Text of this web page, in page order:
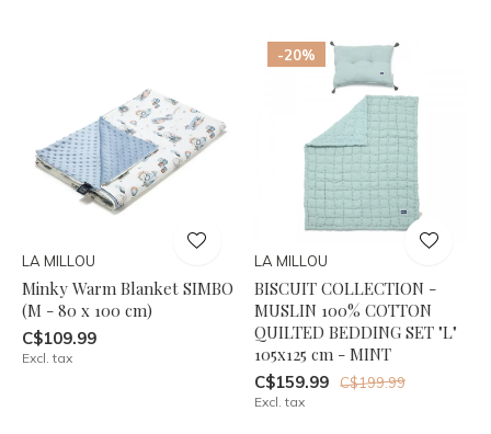
LA MILLOU
Minky Warm Blanket SIMBO
(M - 80 x 100 cm)
C$109.99
Excl. tax
-20%
LA MILLOU
BISCUIT COLLECTION -
MUSLIN 100% COTTON
QUILTED BEDDING SET "L"
105x125 cm - MINT
C$159.99 C$199.99
Excl. tax